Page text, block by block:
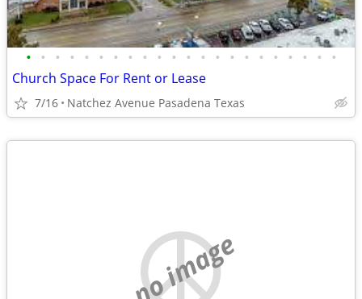
• • • • • • • • • • • • • • • • • • • • • •
Church Space For Rent or Lease
7/16 Natchez Avenue Pasadena Texas
no image